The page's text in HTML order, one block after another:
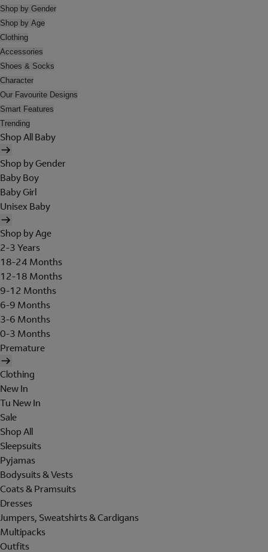
Shop by Gender
Shop by Age
Clothing
Accessories
Shoes & Socks
Character
Our Favourite Designs
Smart Features
Trending
Shop All Baby
Shop by Gender
Baby Boy
Baby Girl
Unisex Baby
Shop by Age
2-3 Years
18-24 Months
12-18 Months
9-12 Months
6-9 Months
3-6 Months
0-3 Months
Premature
Clothing
New In
Tu New In
Sale
Shop All
Sleepsuits
Pyjamas
Bodysuits & Vests
Coats & Pramsuits
Dresses
Jumpers, Sweatshirts & Cardigans
Multipacks
Outfits